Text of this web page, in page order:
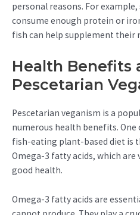
personal reasons. For
consume enough protein or
fish can help supplement their
Health Benefits
Pescetarian
Pescetarian veganism is a
numerous health benefits.
fish-eating plant-based diet is
Omega-3 fatty acids, which
good health.
Omega-3 fatty acids are